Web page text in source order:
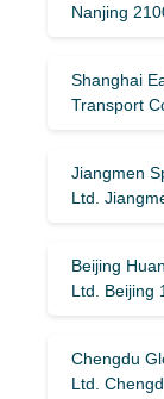
Nanjing
Shanghai
Transport
Jiangmen
Ltd.
Beijing
Ltd. Beijing
Chengdu
Ltd.